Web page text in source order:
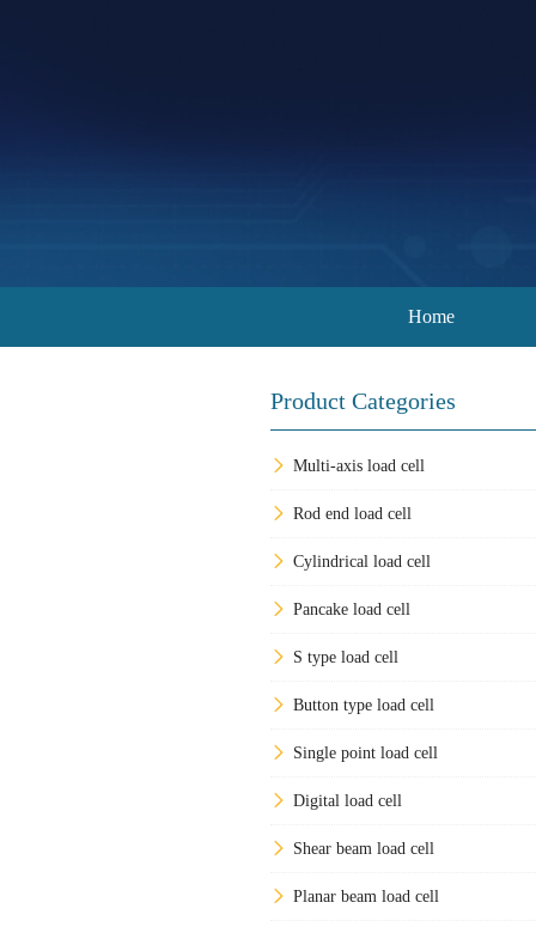
Home
Product Categories
Multi-axis load cell
Rod end load cell
Cylindrical load cell
Pancake load cell
S type load cell
Button type load cell
Single point load cell
Digital load cell
Shear beam load cell
Planar beam load cell